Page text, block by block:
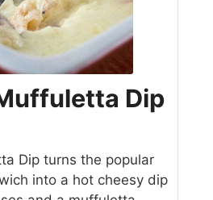
Dip
Dip turns the popular
into a hot cheesy dip